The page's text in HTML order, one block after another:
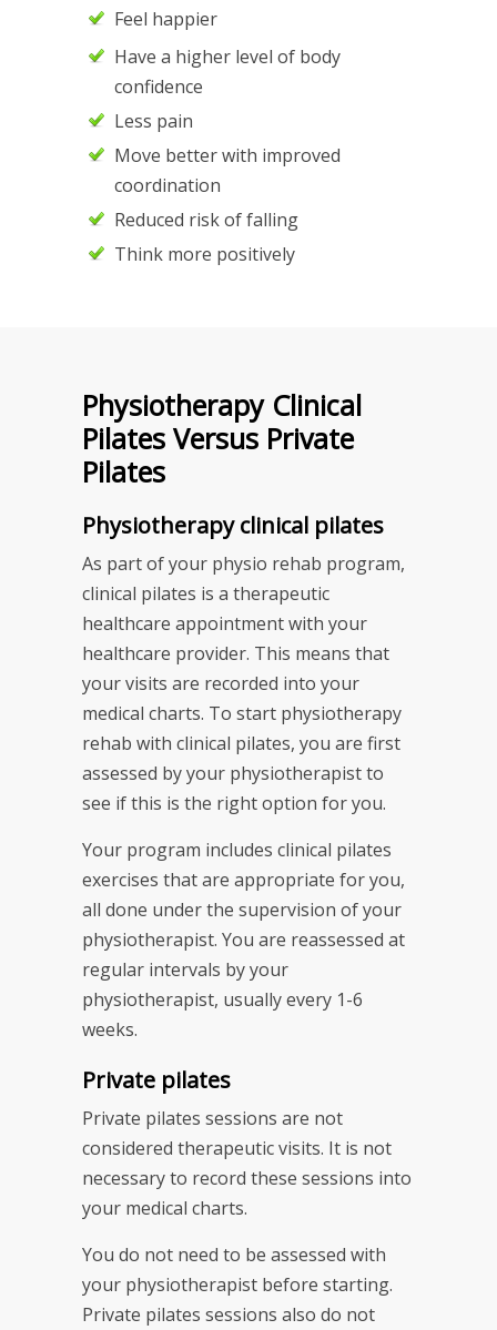
Feel happier
Have a higher level of body
confidence
Less pain
Move better with improved
coordination
Reduced risk of falling
Think more positively
Physiotherapy Clinical
Pilates Versus Private
Pilates
Physiotherapy clinical pilates
As part of your physio rehab program,
clinical pilates is a therapeutic
healthcare appointment with your
healthcare provider. This means that
your visits are recorded into your
medical charts. To start physiotherapy
rehab with clinical pilates, you are first
assessed by your physiotherapist to
see if this is the right option for you.
Your program includes clinical pilates
exercises that are appropriate for you,
all done under the supervision of your
physiotherapist. You are reassessed at
regular intervals by your
physiotherapist, usually every 1-6
weeks.
Private pilates
Private pilates sessions are not
considered therapeutic visits. It is not
necessary to record these sessions into
your medical charts.
You do not need to be assessed with
your physiotherapist before starting.
Private pilates sessions also do not